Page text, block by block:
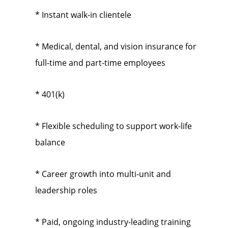
* Instant walk-in clientele
* Medical, dental, and vision insurance for
full-time and part-time employees
* 401(k)
* Flexible scheduling to support work-life
balance
* Career growth into multi-unit and
leadership roles
* Paid, ongoing industry-leading training